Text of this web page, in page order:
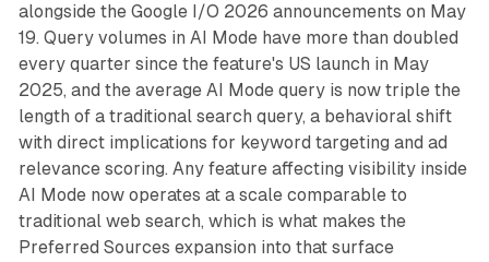
alongside the Google I/O 2026 announcements on May
19. Query volumes in AI Mode have more than doubled
every quarter since the feature's US launch in May
2025, and the average AI Mode query is now triple the
length of a traditional search query, a behavioral shift
with direct implications for keyword targeting and ad
relevance scoring. Any feature affecting visibility inside
AI Mode now operates at a scale comparable to
traditional web search, which is what makes the
Preferred Sources expansion into that surface